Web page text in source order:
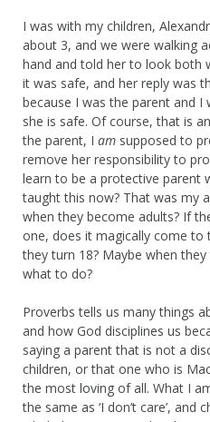
I was with my children,
about 3, and we were walking
hand and told her to look both
it was safe, and her reply was
because I was the parent and I
she is safe. Of course, that is
the parent, I am supposed to
remove her responsibility to
learn to be a protective parent
taught this now? That was my
when they become adults? If
one, does it magically come
they turn 18? Maybe when
what to do?
Proverbs tells us many things
and how God disciplines us
saying a parent that is not a
children, or that one who is
the most loving of all. What I
the same as ‘I don’t care’, and